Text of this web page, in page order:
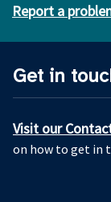
Report a
Get in
Visit our
on how to get in